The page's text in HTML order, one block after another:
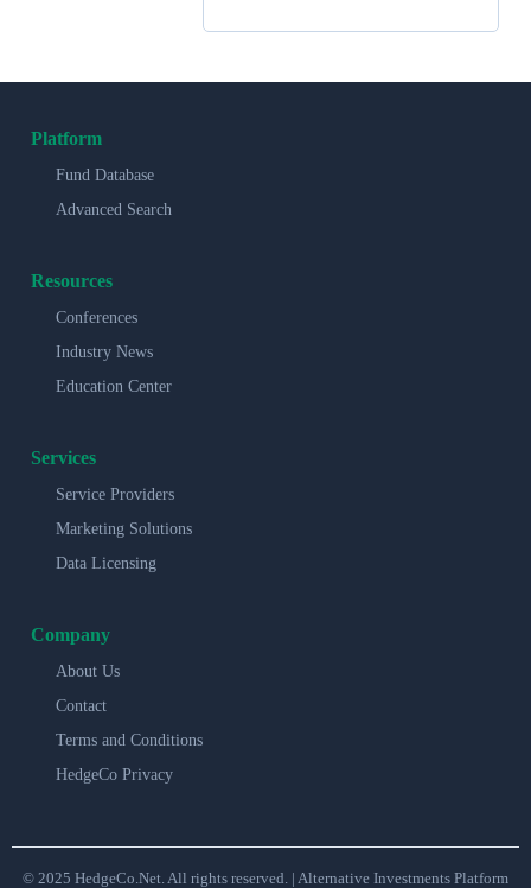
Platform
Fund Database
Advanced Search
Resources
Conferences
Industry News
Education Center
Services
Service Providers
Marketing Solutions
Data Licensing
Company
About Us
Contact
Terms and Conditions
HedgeCo Privacy
© 2025 HedgeCo.Net. All rights reserved. | Alternative Investments Platform